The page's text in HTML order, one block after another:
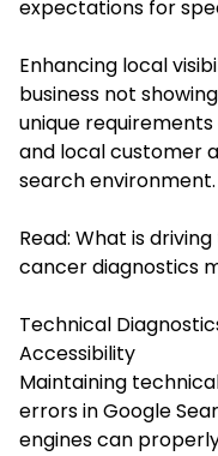
expectations for
Enhancing local
business not
unique
and local customer
search environment.
Read: What is
cancer diagnostics
Technical
Accessibility
Maintaining
errors in Google
engines can